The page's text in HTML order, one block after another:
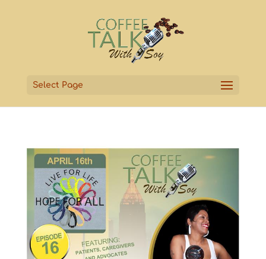
Select Page